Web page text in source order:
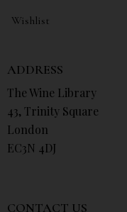
Wishlist
ADDRESS
The Wine Library
43, Trinity Square
London
EC3N 4DJ
CONTACT US